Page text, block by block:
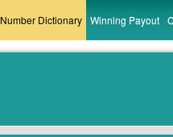
Number Dictionary Winning Payout